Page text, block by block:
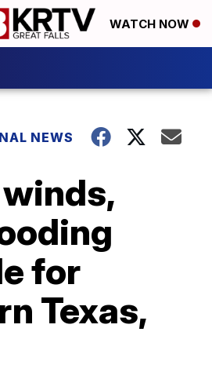
WATCH NOW
NEWS
for
Texas,